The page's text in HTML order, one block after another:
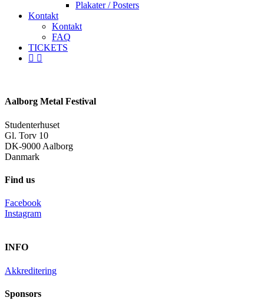
Plakater / Posters
Kontakt
Kontakt
FAQ
TICKETS
facebook
instagram
Aalborg Metal Festival
Studenterhuset
Gl. Torv 10
DK-9000 Aalborg
Danmark
Find us
Facebook
Instagram
INFO
Akkreditering
Sponsors